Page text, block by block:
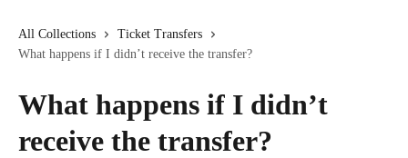
All Collections
Ticket Transfers
What happens if I didn’t receive the transfer?
What happens if I didn’t
receive the transfer?